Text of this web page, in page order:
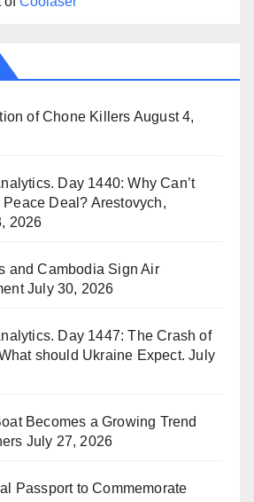
of Chone Killers August 4,
Day 1440: Why Can’t
Deal? Arestovych,
2026
and Cambodia Sign Air
July 30, 2026
Day 1447: The Crash of
should Ukraine Expect. July
Becomes a Growing Trend
July 27, 2026
Passport to Commemorate